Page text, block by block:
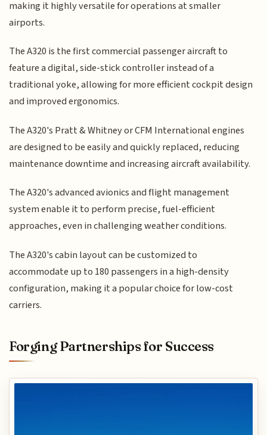
making it highly versatile for operations at smaller
airports.
The A320 is the first commercial passenger aircraft to
feature a digital, side-stick controller instead of a
traditional yoke, allowing for more efficient cockpit design
and improved ergonomics.
The A320's Pratt & Whitney or CFM International engines
are designed to be easily and quickly replaced, reducing
maintenance downtime and increasing aircraft availability.
The A320's advanced avionics and flight management
system enable it to perform precise, fuel-efficient
approaches, even in challenging weather conditions.
The A320's cabin layout can be customized to
accommodate up to 180 passengers in a high-density
configuration, making it a popular choice for low-cost
carriers.
Forging Partnerships for Success